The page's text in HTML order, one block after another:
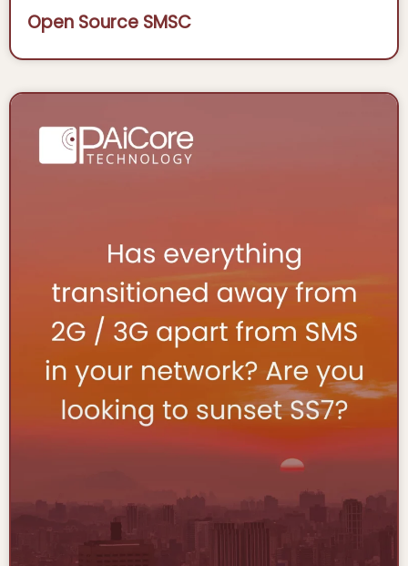
Open Source SMSC